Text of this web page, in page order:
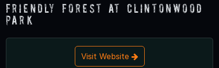
Friendly Forest at Clintonwood
Park
Visit Website